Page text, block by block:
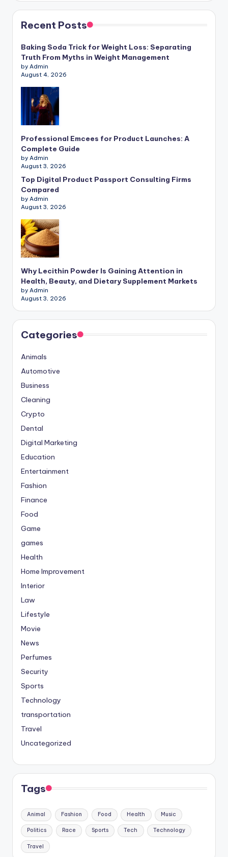
Recent Posts
Baking Soda Trick for Weight Loss: Separating
Truth From Myths in Weight Management
by Admin
August 4, 2026
Professional Emcees for Product Launches: A
Complete Guide
by Admin
August 3, 2026
Top Digital Product Passport Consulting Firms
Compared
by Admin
August 3, 2026
Why Lecithin Powder Is Gaining Attention in
Health, Beauty, and Dietary Supplement Markets
by Admin
August 3, 2026
Categories
Animals
Automotive
Business
Cleaning
Crypto
Dental
Digital Marketing
Education
Entertainment
Fashion
Finance
Food
Game
games
Health
Home Improvement
Interior
Law
Lifestyle
Movie
News
Perfumes
Security
Sports
Technology
transportation
Travel
Uncategorized
Tags
Animal Fashion Food Health Music
Politics Race Sports Tech Technology
Travel